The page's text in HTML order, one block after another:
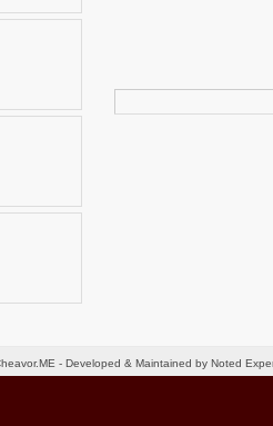
for:
- Developed & Maintained by Noted